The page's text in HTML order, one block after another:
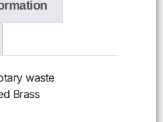
waste
Brass